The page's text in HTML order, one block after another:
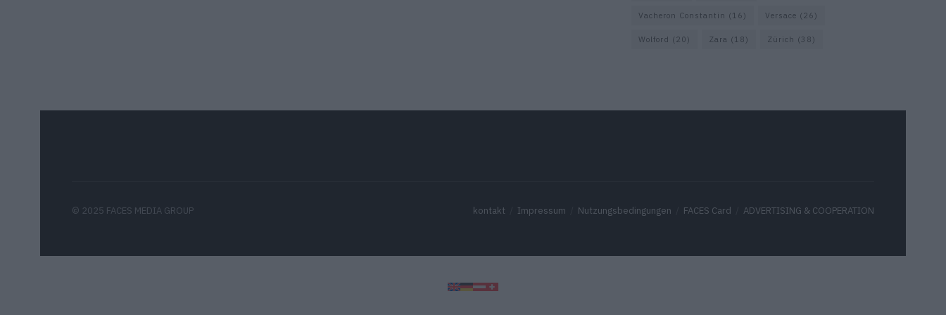
Vacheron Constantin (16) Versace (26)
Wolford (20) Zara (18) Zürich (38)
kontakt Impressum Nutzungsbedingungen FACES Card ADVERTISING & COOPERATION
© 2025 FACES MEDIA GROUP